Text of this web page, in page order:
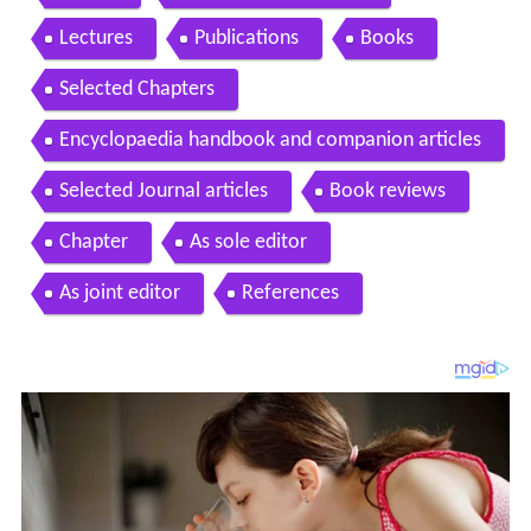
Lectures Publications Books
Selected Chapters
Encyclopaedia handbook and companion articles
Selected Journal articles Book reviews
Chapter As sole editor
As joint editor References